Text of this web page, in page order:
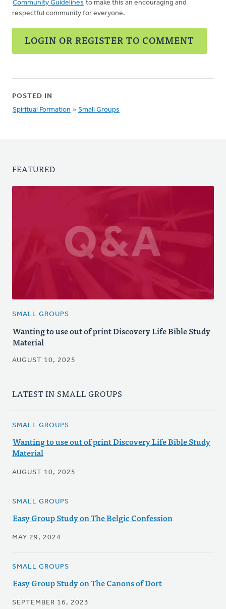
Community Guidelines to make this an encouraging and
respectful community for everyone.
LOGIN OR REGISTER TO COMMENT
POSTED IN
Spiritual Formation » Small Groups
FEATURED
SMALL GROUPS
Wanting to use out of print Discovery Life Bible Study
Material
AUGUST 10, 2025
LATEST IN SMALL GROUPS
SMALL GROUPS
Wanting to use out of print Discovery Life Bible Study
Material
AUGUST 10, 2025
SMALL GROUPS
Easy Group Study on The Belgic Confession
MAY 29, 2024
SMALL GROUPS
Easy Group Study on The Canons of Dort
SEPTEMBER 16, 2023